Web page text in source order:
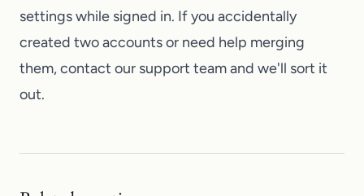
settings while signed in. If you accidentally
created two accounts or need help merging
them,contact our support teamand we'll sort it
out.